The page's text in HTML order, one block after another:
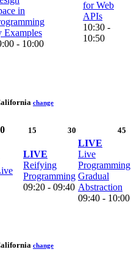
in
Examples
- 10:00
for Web
APIs
10:30 -
10:50
change
15 30 45
LIVE
Reifying
Programming
09:20 - 09:40
LIVE
Live
Gradual
Abstraction
09:40 - 10:00
change